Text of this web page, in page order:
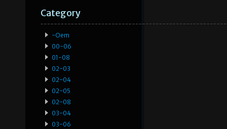
Category
-oem
00-06
01-08
02-03
02-04
02-05
02-08
03-04
03-06